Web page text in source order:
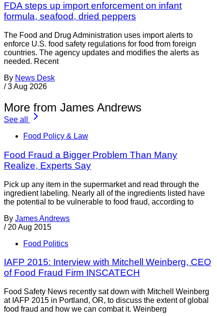
FDA steps up import enforcement on infant
formula, seafood, dried peppers
The Food and Drug Administration uses import alerts to
enforce U.S. food safety regulations for food from foreign
countries. The agency updates and modifies the alerts as
needed. Recent
By News Desk
/ 3 Aug 2026
More from James Andrews
See all
Food Policy & Law
Food Fraud a Bigger Problem Than Many
Realize, Experts Say
Pick up any item in the supermarket and read through the
ingredient labeling. Nearly all of the ingredients listed have
the potential to be vulnerable to food fraud, according to
By James Andrews
/ 20 Aug 2015
Food Politics
IAFP 2015: Interview with Mitchell Weinberg, CEO
of Food Fraud Firm INSCATECH
Food Safety News recently sat down with Mitchell Weinberg
at IAFP 2015 in Portland, OR, to discuss the extent of global
food fraud and how we can combat it. Weinberg